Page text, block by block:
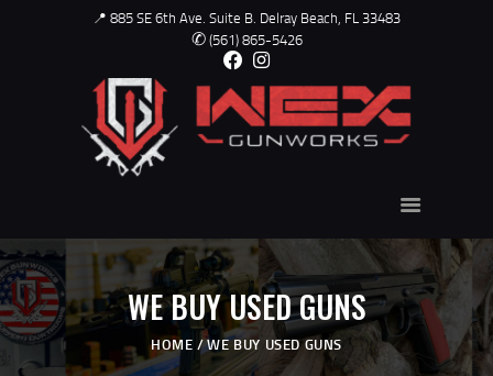
📍 885 SE 6th Ave. Suite B. Delray Beach, FL 33483
✆(561) 865-5426
WE BUY USED GUNS
HOME WE BUY USED GUNS
WEX - GUNWORKS
USED GUNS
ABOUT US
TRAINING
CONTACT
SHOP ONLINE